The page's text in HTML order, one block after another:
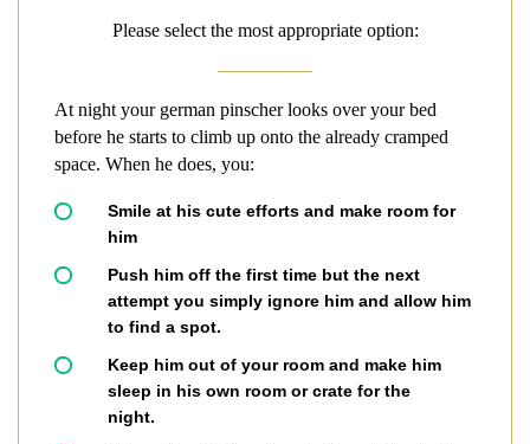
Please select the most appropriate option:
At night your german pinscher looks over your bed
before he starts to climb up onto the already cramped
space. When he does, you:
Smile at his cute efforts and make room for
him
Push him off the first time but the next
attempt you simply ignore him and allow him
to find a spot.
Keep him out of your room and make him
sleep in his own room or crate for the
night.